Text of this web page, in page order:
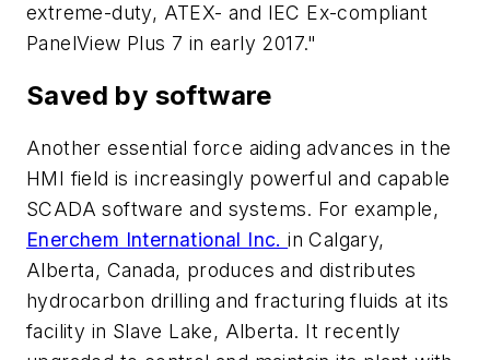
extreme-duty, ATEX- and IEC Ex-compliant
PanelView Plus 7 in early 2017."
Saved by software
Another essential force aiding advances in the
HMI field is increasingly powerful and capable
SCADA software and systems. For example,
Enerchem International Inc.in Calgary,
Alberta, Canada, produces and distributes
hydrocarbon drilling and fracturing fluids at its
facility in Slave Lake, Alberta. It recently